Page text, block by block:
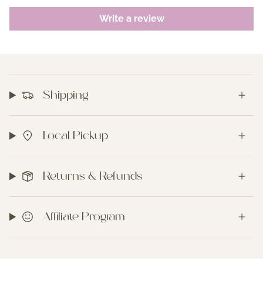
Write a review
Shipping
Local Pickup
Returns & Refunds
Affiliate Program